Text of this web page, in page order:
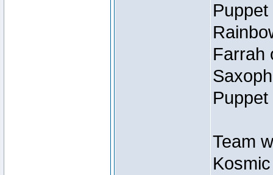
Farrah
Team